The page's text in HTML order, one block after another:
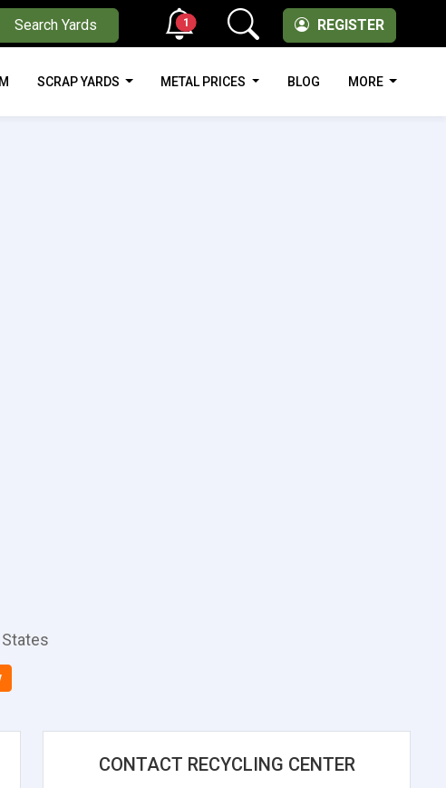
Search Yards REGISTER
1
SCRAP YARDS METAL PRICES BLOG MORE
CONTACT RECYCLING CENTER